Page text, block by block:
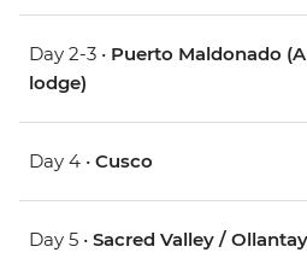
Day 2-3 • Puerto Maldonado
lodge)
Day 4 • Cusco
Day 5 • Sacred Valley /